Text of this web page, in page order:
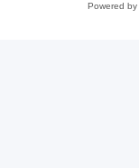
Powered by